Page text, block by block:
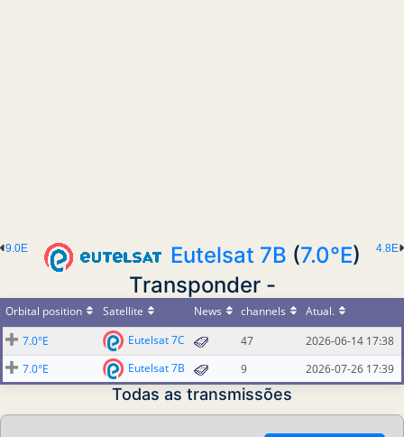
4.8E
9.0E Eutelsat 7B (7.0°E)
Transponder -
Orbital position Satellite News channels
Atual.
7.0°E
Eutelsat 7C 47
2026-06-14 17:38
7.0°E
Eutelsat 7B 9 2026-07-26 17:39
Todas as transmissões